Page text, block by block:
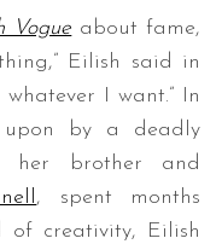
Vogue about fame,
Eilish said in
I want.” In
by a deadly
her brother and
, spent months
creativity, Eilish